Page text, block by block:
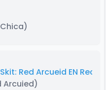
Red Arcueid EN
Arcuied)